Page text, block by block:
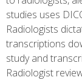
studies uses
Radiologists
transcriptions
study and
Radiologist